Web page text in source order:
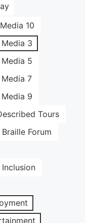
10
Media 3
Media 5
Media 7
Media 9
Tours
Braille Forum